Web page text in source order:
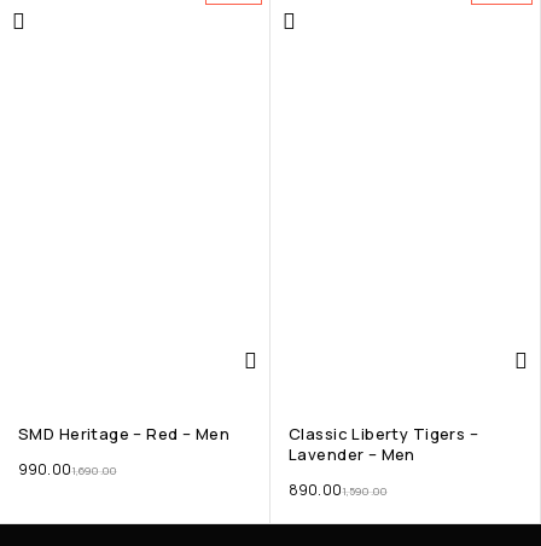
SMD Heritage – Red – Men
1,690.00
990.00
Classic Liberty Tigers –
Lavender – Men
1,590.00
890.00